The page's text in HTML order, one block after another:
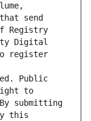
send
Registry
Digital
register
Public
to
submitting
this